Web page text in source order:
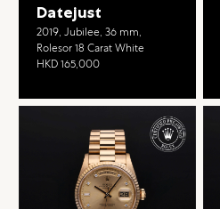
Datejust
2019, Jubilee, 36 mm,
Rolesor 18 Carat White
HKD 165,000